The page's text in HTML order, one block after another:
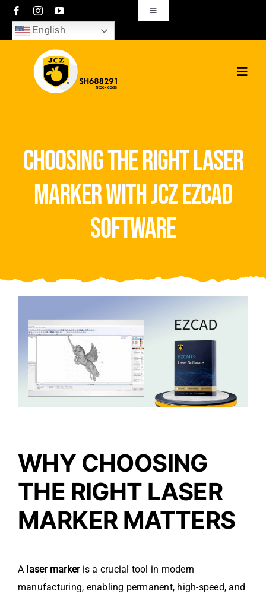
Skip
content
Toggle
Navigation
sales01@bjjcz.com
English
Video
choosing the right laser
marker with jcz ezcad
software
WHY CHOOSING
THE RIGHT LASER
MARKER MATTERS
A laser markeris a crucial tool in modern
manufacturing, enabling permanent, high-speed, and